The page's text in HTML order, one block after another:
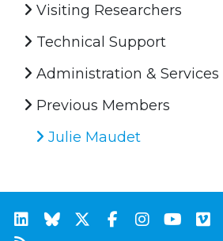
Visiting Researchers
Technical Support
Administration & Services
Previous Members
Julie Maudet